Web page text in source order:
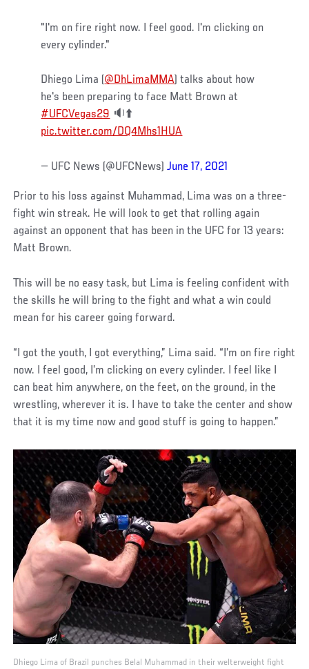
"I'm on fire right now. I feel good. I'm clicking on
every cylinder."
Dhiego Lima ( @DhLimaMMA ) talks about how
he's been preparing to face Matt Brown at
#UFCVegas29 🔉⬆️
pic.twitter.com/DQ4Mhs1HUA
— UFC News (@UFCNews)June 17, 2021
Prior to his loss against Muhammad, Lima was on a three-
fight win streak. He will look to get that rolling again
against an opponent that has been in the UFC for 13 years:
Matt Brown.
This will be no easy task, but Lima is feeling confident with
the skills he will bring to the fight and what a win could
mean for his career going forward.
“I got the youth, I got everything,” Lima said. “I’m on fire right
now. I feel good, I’m clicking on every cylinder. I feel like I
can beat him anywhere, on the feet, on the ground, in the
wrestling, wherever it is. I have to take the center and show
that it is my time now and good stuff is going to happen.”
Dhiego Lima of Brazil punches Belal Muhammad in their welterweight fight